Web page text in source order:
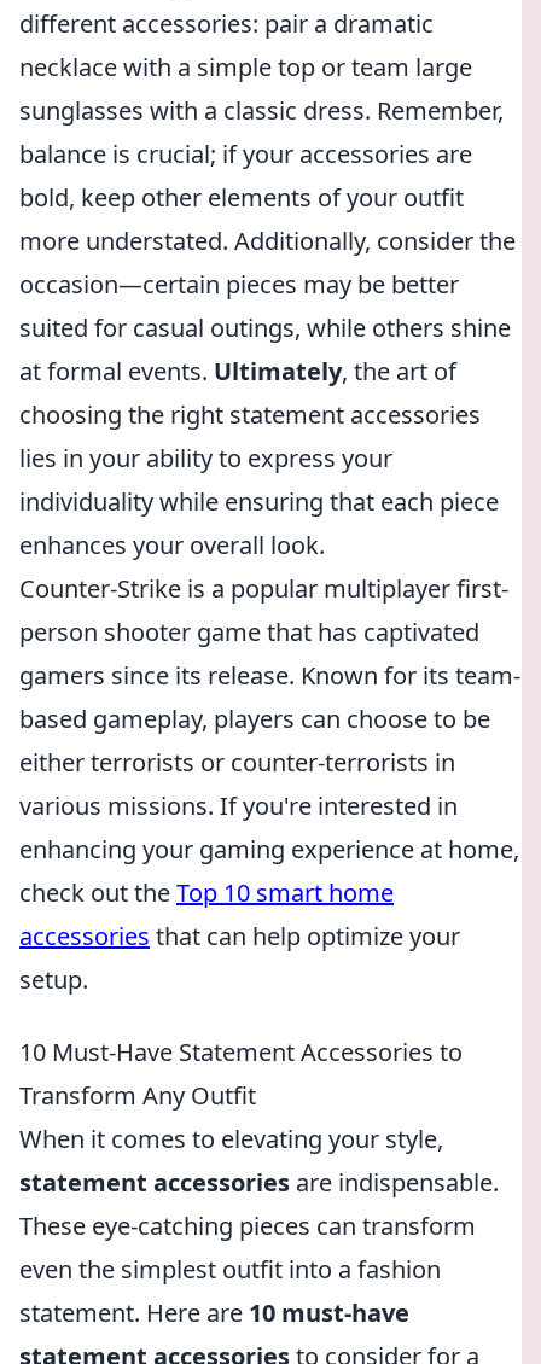
different accessories: pair a dramatic
necklace with a simple top or team large
sunglasses with a classic dress. Remember,
balance is crucial; if your accessories are
bold, keep other elements of your outfit
more understated. Additionally, consider the
occasion—certain pieces may be better
suited for casual outings, while others shine
at formal events. Ultimately, the art of
choosing the right statement accessories
lies in your ability to express your
individuality while ensuring that each piece
enhances your overall look.
Counter-Strike is a popular multiplayer first-
person shooter game that has captivated
gamers since its release. Known for its team-
based gameplay, players can choose to be
either terrorists or counter-terrorists in
various missions. If you're interested in
enhancing your gaming experience at home,
check out theTop 10 smart home
accessories that can help optimize your
setup.
10 Must-Have Statement Accessories to
Transform Any Outfit
When it comes to elevating your style,
statement accessories are indispensable.
These eye-catching pieces can transform
even the simplest outfit into a fashion
statement. Here are 10 must-have
statement accessoriesto consider for a